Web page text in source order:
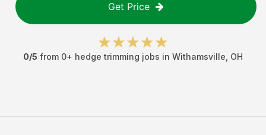
Get Price
0/5 from 0+ hedge trimming jobs in Withamsville OH